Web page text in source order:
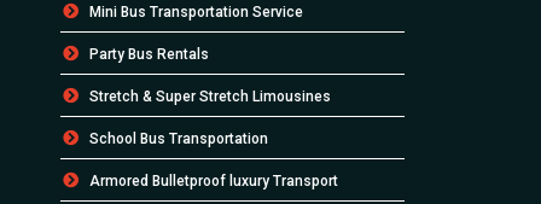
Mini Bus Transportation Service
Party Bus Rentals
Stretch & Super Stretch Limousines
School Bus Transportation
Armored Bulletproof luxury Transport